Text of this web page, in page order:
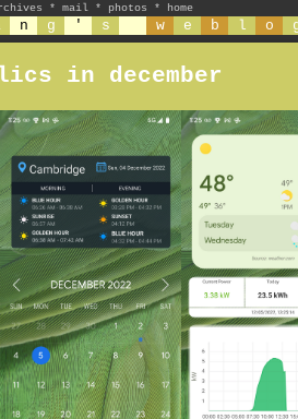
* mail * photos * home
n g ' s w e b l o
in december